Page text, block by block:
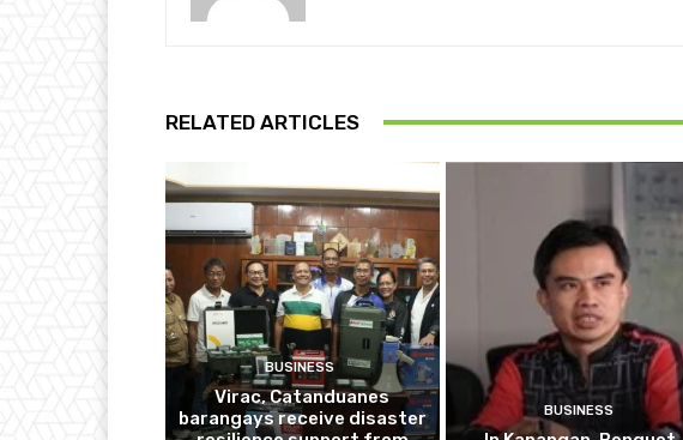
RELATED ARTICLES
BUSINESS
Virac, Catanduanes
barangays receive disaster
BUSINESS